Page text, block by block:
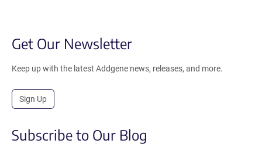
Get Our Newsletter
Keep up with the latest Addgene news, releases, and more.
Sign Up
Subscribe to Our Blog